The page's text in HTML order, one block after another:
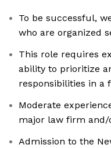
To be successful,
who are organized
This role requires
ability to prioritize
responsibilities in a
Moderate
major law firm and/
Admission to the